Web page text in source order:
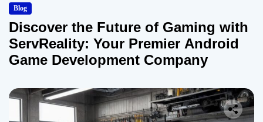
Blog
Discover the Future of Gaming with
ServReality: Your Premier Android
Game Development Company